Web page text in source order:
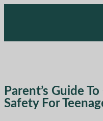
Parent’s Guide
Safety For